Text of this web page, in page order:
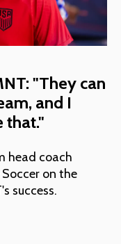
"They can
and I
that."
head coach
on the
success.